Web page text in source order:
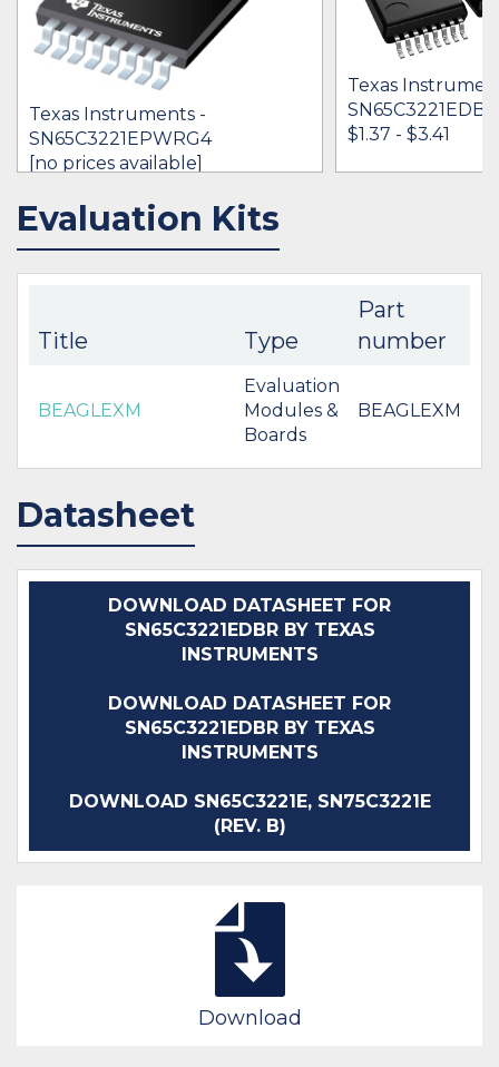
Texas Instruments -
SN65C3221EPWRG4
[no prices available]
IN STOCK 3536
BUY
Texas
SN65C3221EDB
$1.37 - $3.41
Evaluation Kits
Title Type
Part
number
BEAGLEXM
Evaluation
Modules &
Boards
BEAGLEXM
Datasheet
DOWNLOAD DATASHEET FOR
SN65C3221EDBR BY TEXAS
INSTRUMENTS
DOWNLOAD DATASHEET FOR
SN65C3221EDBR BY TEXAS
INSTRUMENTS
DOWNLOAD SN65C3221E, SN75C3221E
(REV. B)
Download